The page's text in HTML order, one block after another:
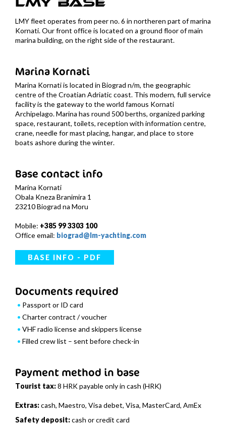
LMY fleet operates from peer no. 6 in northeren part of marina
Kornati. Our front office is located on a ground floor of main
marina building, on the right side of the restaurant.
Marina Kornati
Marina Kornati is located in Biograd n/m, the geographic
centre of the Croatian Adriatic coast. This modern, full service
facility is the gateway to the world famous Kornati
Archipelago. Marina has round 500 berths, organized parking
space, restaurant, toilets, reception with information centre,
crane, needle for mast placing, hangar, and place to store
boats ashore during the winter.
Base contact info
Marina Kornati
Obala Kneza Branimira 1
23210 Biograd na Moru
Mobile: +385 99 3303 100
Office email: biograd@lm-yachting.com
BASE INFO - PDF
Documents required
Passport or ID card
Charter contract / voucher
VHF radio license and skippers license
Filled crew list – sent before check-in
Payment method in base
Tourist tax:8 HRK payable only in cash (HRK)
Extras:cash, Maestro, Visa debet, Visa, MasterCard, AmEx
Safety deposit:cash or credit card